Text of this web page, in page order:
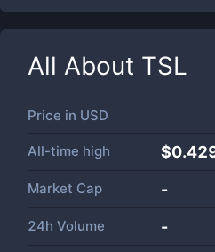
All About TSL
Price in USD
All-time high
Market Cap -
24h Volume -